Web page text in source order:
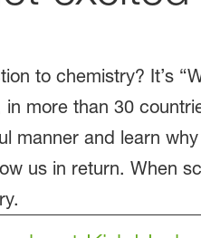
to chemistry? It’s
more than 30
manner and learn
us in return. When